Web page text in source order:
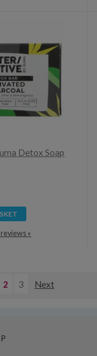
Detox Soap
reviews »
2 3 Next